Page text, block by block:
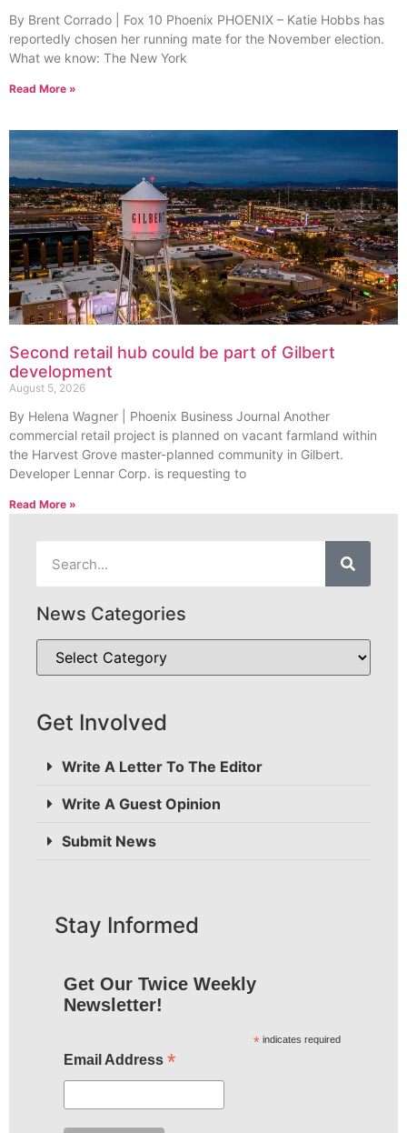
By Brent Corrado | Fox 10 Phoenix PHOENIX – Katie Hobbs has
reportedly chosen her running mate for the November election.
What we know: The New York
Read More »
Second retail hub could be part of Gilbert
development
August 5, 2026
By Helena Wagner | Phoenix Business Journal Another
commercial retail project is planned on vacant farmland within
the Harvest Grove master-planned community in Gilbert.
Developer Lennar Corp. is requesting to
Read More »
News Categories
Get Involved
Write A Letter To The Editor
Write A Guest Opinion
Submit News
Stay Informed
Get Our Twice Weekly
Newsletter!
* indicates required
Email Address *